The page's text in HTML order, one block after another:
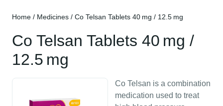
Home / Medicines / Co Telsan Tablets 40 mg / 12.5 mg
Co Telsan Tablets 40 mg /
12.5 mg
Co Telsan is a combination
medication used to treat